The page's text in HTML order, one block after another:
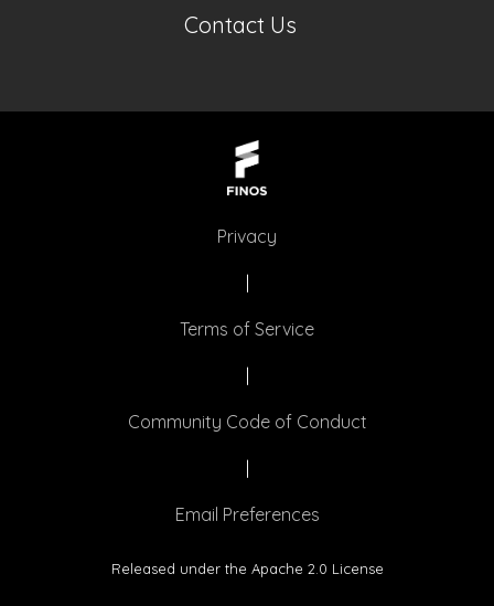
Contact Us
Privacy
Terms of Service
Community Code of Conduct
Email Preferences
Released under the Apache 2.0 License